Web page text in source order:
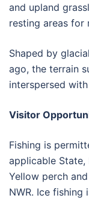
and upland
resting areas for
Shaped by
ago, the terrain
interspersed
Visitor
Fishing is
applicable State,
Yellow perch
NWR. Ice